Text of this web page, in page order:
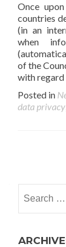
Once
countries
(in an
when
of the
with
Posted in
data privacy